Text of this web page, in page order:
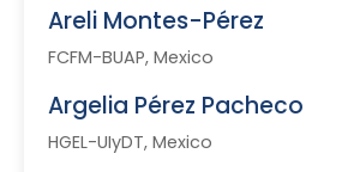
Areli Montes-Pérez
FCFM-BUAP, Mexico
Argelia Pérez Pacheco
HGEL-UIyDT, Mexico